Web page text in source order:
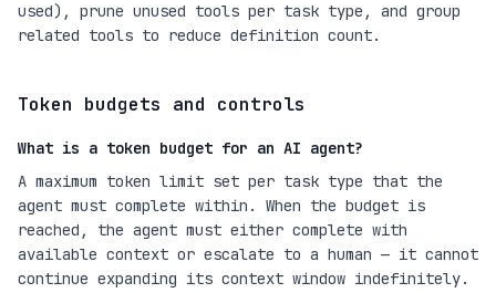
used), prune unused tools per task type, and group
related tools to reduce definition count.
Token budgets and controls
What is a token budget for an AI agent?
A maximum token limit set per task type that the
agent must complete within. When the budget is
reached, the agent must either complete with
available context or escalate to a human — it cannot
continue expanding its context window indefinitely.